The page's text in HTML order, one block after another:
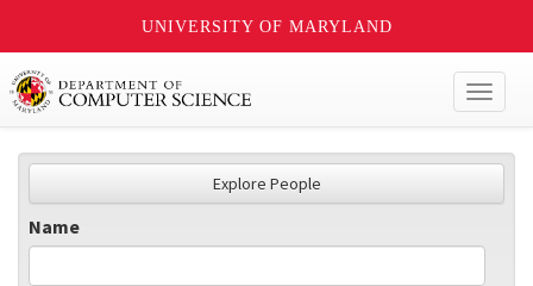
UNIVERSITY OF MARYLAND
Explore People
Name